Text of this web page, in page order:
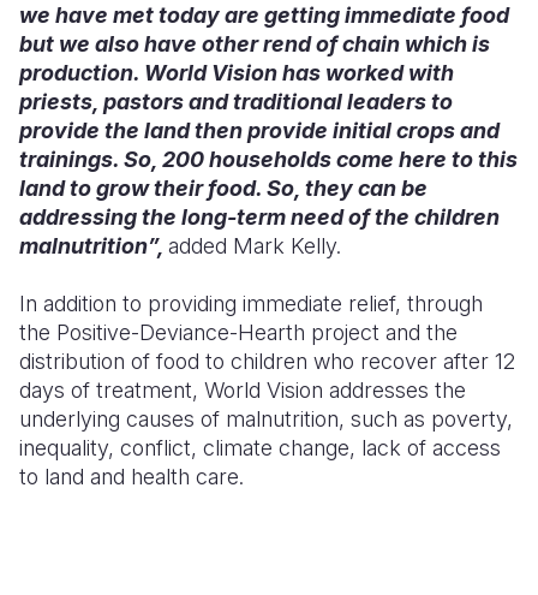
we have met today are getting immediate food
but we also have other rend of chain which is
production. World Vision has worked with
priests, pastors and traditional leaders to
provide the land then provide initial crops and
trainings. So, 200 households come here to this
land to grow their food. So, they can be
addressing the long-term need of the children
malnutrition”, added Mark Kelly.
In addition to providing immediate relief, through
the Positive-Deviance-Hearth project and the
distribution of food to children who recover after 12
days of treatment, World Vision addresses the
underlying causes of malnutrition, such as poverty,
inequality, conflict, climate change, lack of access
to land and health care.